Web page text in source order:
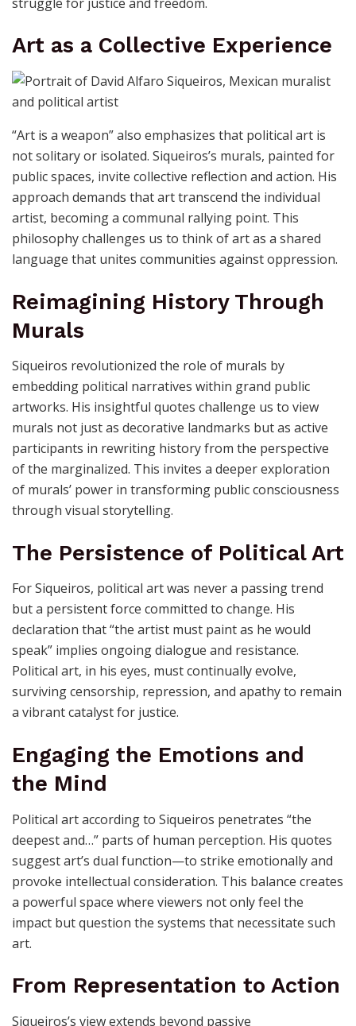
narratives maintained by those in power. His work
expression, positioning art as a frontline fighter in the
struggle for justice and freedom.
Art as a Collective Experience
“Art is a weapon” also emphasizes that political art is
not solitary or isolated. Siqueiros’s murals, painted for
approach demands that art transcend the individual
artist, becoming a communal rallying point. This
philosophy challenges us to think of art as a shared
language that unites communities against oppression.
Reimagining History Through
Murals
Siqueiros revolutionized the role of murals by
embedding political narratives within grand public
artworks. His insightful quotes challenge us to view
participants in rewriting history from the perspective
of murals’ power in transforming public consciousness
through visual storytelling.
The Persistence of Political Art
For Siqueiros, political art was never a passing trend
but a persistent force committed to change. His
speak” implies ongoing dialogue and resistance.
Political art, in his eyes, must continually evolve,
surviving censorship, repression, and apathy to remain
a vibrant catalyst for justice.
Engaging the Emotions and
the Mind
Political art according to Siqueiros penetrates “the
deepest and…” parts of human perception. His quotes
provoke intellectual consideration. This balance creates